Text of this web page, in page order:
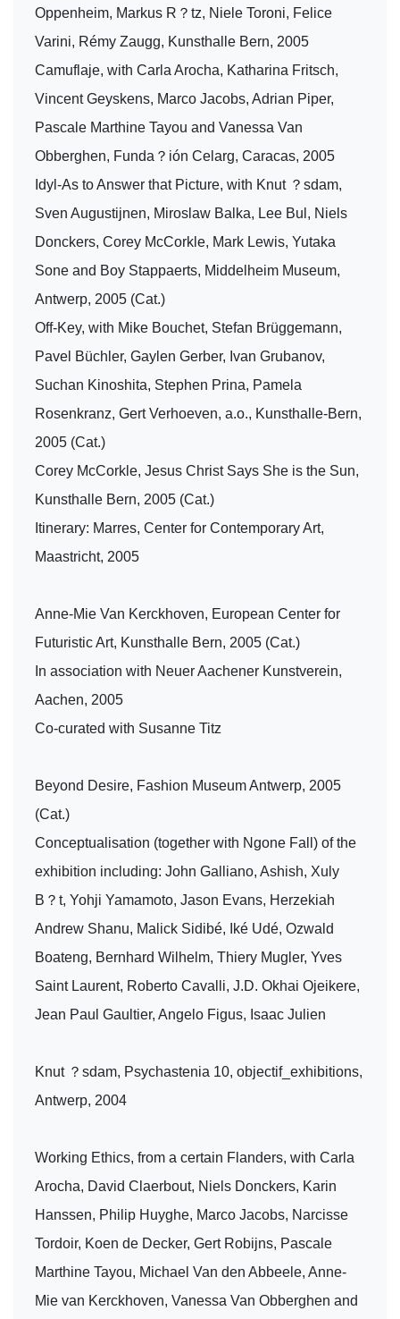
Oppenheim, Markus R？tz, Niele Toroni, Felice
Varini, Rémy Zaugg, Kunsthalle Bern, 2005
Camuflaje, with Carla Arocha, Katharina Fritsch,
Vincent Geyskens, Marco Jacobs, Adrian Piper,
Pascale Marthine Tayou and Vanessa Van
Obberghen, Funda？ión Celarg, Caracas, 2005
Idyl-As to Answer that Picture, with Knut ？sdam,
Sven Augustijnen, Miroslaw Balka, Lee Bul, Niels
Donckers, Corey McCorkle, Mark Lewis, Yutaka
Sone and Boy Stappaerts, Middelheim Museum,
Antwerp, 2005 (Cat.)
Off-Key, with Mike Bouchet, Stefan Brüggemann,
Pavel Büchler, Gaylen Gerber, Ivan Grubanov,
Suchan Kinoshita, Stephen Prina, Pamela
Rosenkranz, Gert Verhoeven, a.o., Kunsthalle-Bern,
2005 (Cat.)
Corey McCorkle, Jesus Christ Says She is the Sun,
Kunsthalle Bern, 2005 (Cat.)
Itinerary: Marres, Center for Contemporary Art,
Maastricht, 2005
Anne-Mie Van Kerckhoven, European Center for
Futuristic Art, Kunsthalle Bern, 2005 (Cat.)
In association with Neuer Aachener Kunstverein,
Aachen, 2005
Co-curated with Susanne Titz
Beyond Desire, Fashion Museum Antwerp, 2005
(Cat.)
Conceptualisation (together with Ngone Fall) of the
exhibition including: John Galliano, Ashish, Xuly
B？t, Yohji Yamamoto, Jason Evans, Herzekiah
Andrew Shanu, Malick Sidibé, Iké Udé, Ozwald
Boateng, Bernhard Wilhelm, Thiery Mugler, Yves
Saint Laurent, Roberto Cavalli, J.D. Okhai Ojeikere,
Jean Paul Gaultier, Angelo Figus, Isaac Julien
Knut ？sdam, Psychastenia 10, objectif_exhibitions,
Antwerp, 2004
Working Ethics, from a certain Flanders, with Carla
Arocha, David Claerbout, Niels Donckers, Karin
Hanssen, Philip Huyghe, Marco Jacobs, Narcisse
Tordoir, Koen de Decker, Gert Robijns, Pascale
Marthine Tayou, Michael Van den Abbeele, Anne-
Mie van Kerckhoven, Vanessa Van Obberghen and